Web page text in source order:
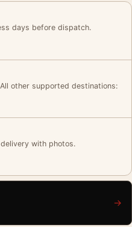
days before dispatch.
other supported destinations:
with photos.
→